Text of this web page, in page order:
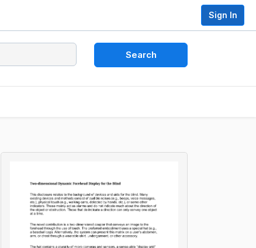
Sign In
Search